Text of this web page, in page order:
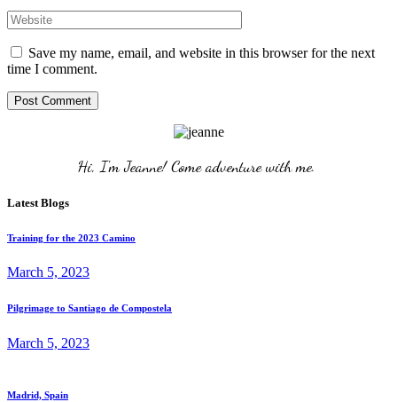
Save my name, email, and website in this browser for the next
time I comment.
Post Comment
Hi, I'm Jeanne! Come adventure with me.
Latest Blogs
Training for the 2023 Camino
March 5, 2023
Pilgrimage to Santiago de Compostela
March 5, 2023
Madrid, Spain